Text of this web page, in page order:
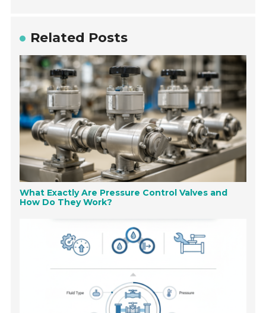
Related Posts
What Exactly Are Pressure Control Valves and
How Do They Work?